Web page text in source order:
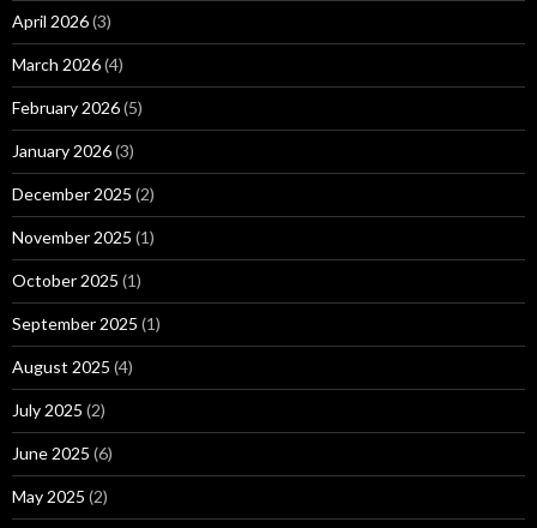
April 2026(3)
March 2026(4)
February 2026(5)
January 2026(3)
December 2025 (2)
November 2025 (1)
October 2025 (1)
September 2025 (1)
August 2025 (4)
July 2025 (2)
June 2025 (6)
May 2025 (2)